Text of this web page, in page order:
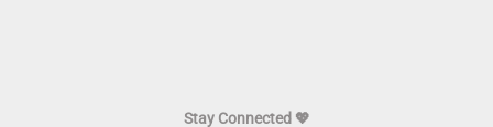
Stay Connected 💖